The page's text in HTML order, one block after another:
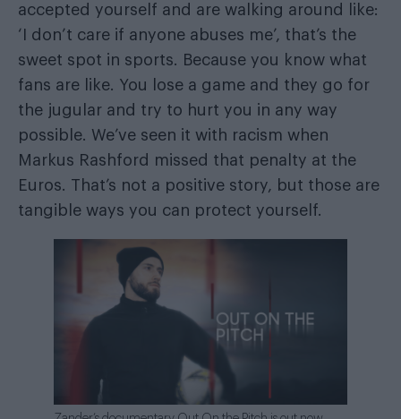
accepted yourself and are walking around like:
‘I don’t care if anyone abuses me’, that’s the
sweet spot in sports. Because you know what
fans are like. You lose a game and they go for
the jugular and try to hurt you in any way
possible. We’ve seen it with racism when
Markus Rashford missed that penalty at the
Euros. That’s not a positive story, but those are
tangible ways you can protect yourself.